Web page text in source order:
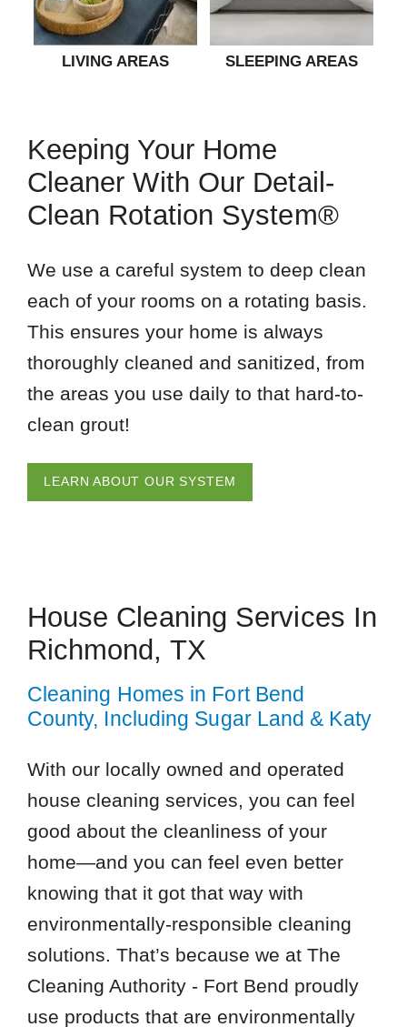
LIVING AREAS SLEEPING AREAS
Keeping Your Home
Cleaner With Our Detail-
Clean Rotation System®
We use a careful system to deep clean
each of your rooms on a rotating basis.
This ensures your home is always
thoroughly cleaned and sanitized, from
the areas you use daily to that hard-to-
clean grout!
LEARN ABOUT OUR SYSTEM
House Cleaning Services In
Richmond, TX
Cleaning Homes in Fort Bend
County, Including Sugar Land & Katy
With our locally owned and operated
house cleaning services, you can feel
good about the cleanliness of your
home—and you can feel even better
knowing that it got that way with
environmentally-responsible cleaning
solutions. That’s because we at The
Cleaning Authority - Fort Bend proudly
use products that are environmentally